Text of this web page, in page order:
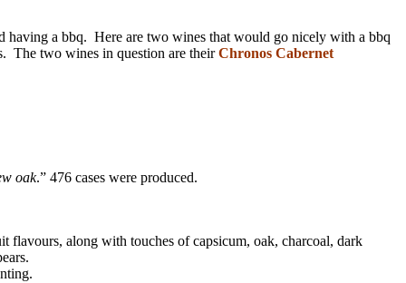
having a bbq. Here are two wines that would go nicely with a bbq
The two wines in question are theirChronos Cabernet
oak.” 476 cases were produced.
along with touches of capsicum, oak, charcoal, dark